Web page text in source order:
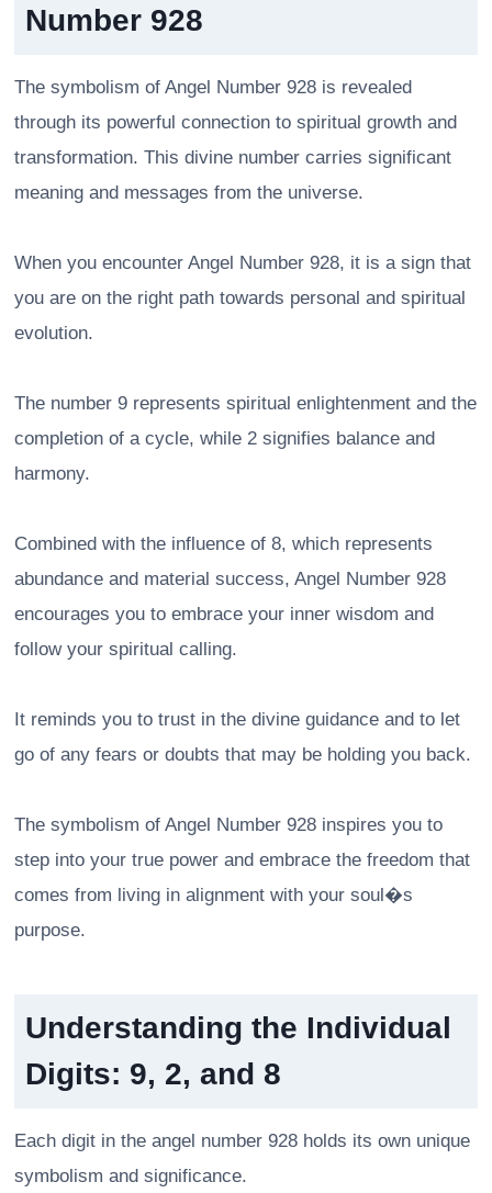
Number 928
The symbolism of Angel Number 928 is revealed
through its powerful connection to spiritual growth and
transformation. This divine number carries significant
meaning and messages from the universe.
When you encounter Angel Number 928, it is a sign that
you are on the right path towards personal and spiritual
evolution.
The number 9 represents spiritual enlightenment and the
completion of a cycle, while 2 signifies balance and
harmony.
Combined with the influence of 8, which represents
abundance and material success, Angel Number 928
encourages you to embrace your inner wisdom and
follow your spiritual calling.
It reminds you to trust in the divine guidance and to let
go of any fears or doubts that may be holding you back.
The symbolism of Angel Number 928 inspires you to
step into your true power and embrace the freedom that
comes from living in alignment with your soul�s
purpose.
Understanding the Individual
Digits: 9, 2, and 8
Each digit in the angel number 928 holds its own unique
symbolism and significance.